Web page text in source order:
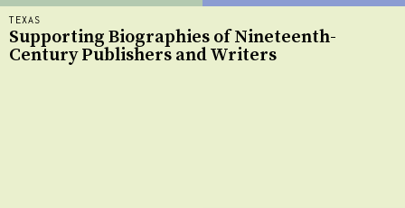
TEXAS
Supporting Biographies of Nineteenth-
Century Publishers and Writers